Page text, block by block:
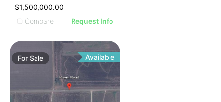
$1,500,000.00
Compare
Request Info
ForSale Available